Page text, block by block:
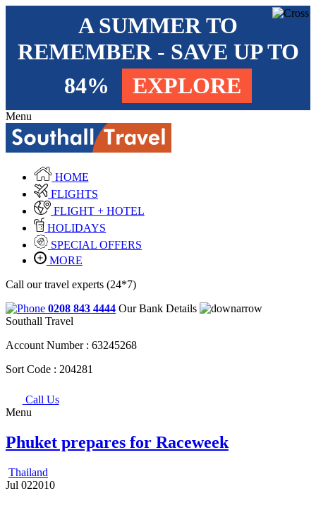
A SUMMER TO
REMEMBER - SAVE UP TO
84%
EXPLORE
Menu
HOME
FLIGHTS
FLIGHT + HOTEL
HOLIDAYS
SPECIAL OFFERS
MORE
Call our travel experts (24*7)
0208 843 4444 Our Bank Details
Southall Travel
Account Number : 63245268
Sort Code : 204281
Call Us
Menu
Phuket prepares for Raceweek
Thailand
Jul 022010